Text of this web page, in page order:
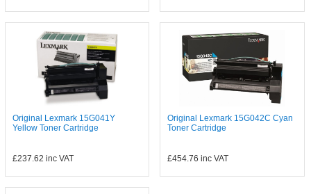
Original Lexmark 15G041Y
Yellow Toner Cartridge
£237.62 inc VAT
Original Lexmark 15G042C Cyan
Toner Cartridge
£454.76 inc VAT